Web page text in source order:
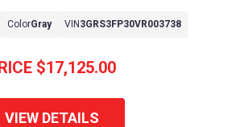
$17,125.00
ColorGray VIN3GRS3FP30VR003738
VIEW DETAILS